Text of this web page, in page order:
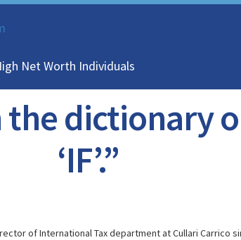
Net Worth Individuals
dictionary
‘IF’.”
of International Tax department at Cullari Carrico